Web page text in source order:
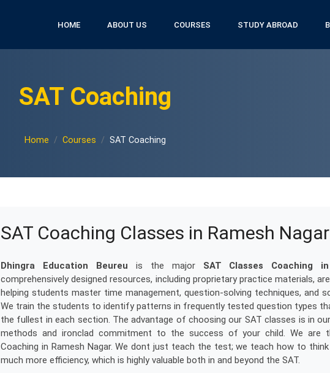
HOME ABOUT US COURSES STUDY ABROAD
SAT Coaching
Home Courses SAT Coaching
SAT Coaching Classes in Ramesh Nagar
Dhingra Education Beureu is the major SAT Classes Coaching
comprehensively designed resources, including proprietary practice materials,
helping students master time management, question-solving techniques, and
We train the students to identify patterns in frequently tested question types
the fullest in each section. The advantage of choosing our SAT classes is in
methods and ironclad commitment to the success of your child. We are
Coaching in Ramesh Nagar. We dont just teach the test; we teach how to
much more efficiency, which is highly valuable both in and beyond the SAT.